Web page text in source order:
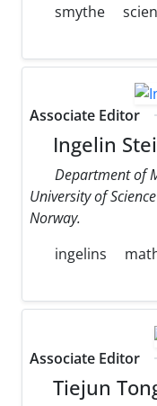
smythe
Associate Editor
Ingelin
Department of
University of
Norway.
ingelins
Associate Editor
Tiejun